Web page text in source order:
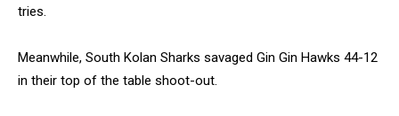
tries.
Meanwhile, South Kolan Sharks savaged Gin Gin Hawks 44-12
in their top of the table shoot-out.